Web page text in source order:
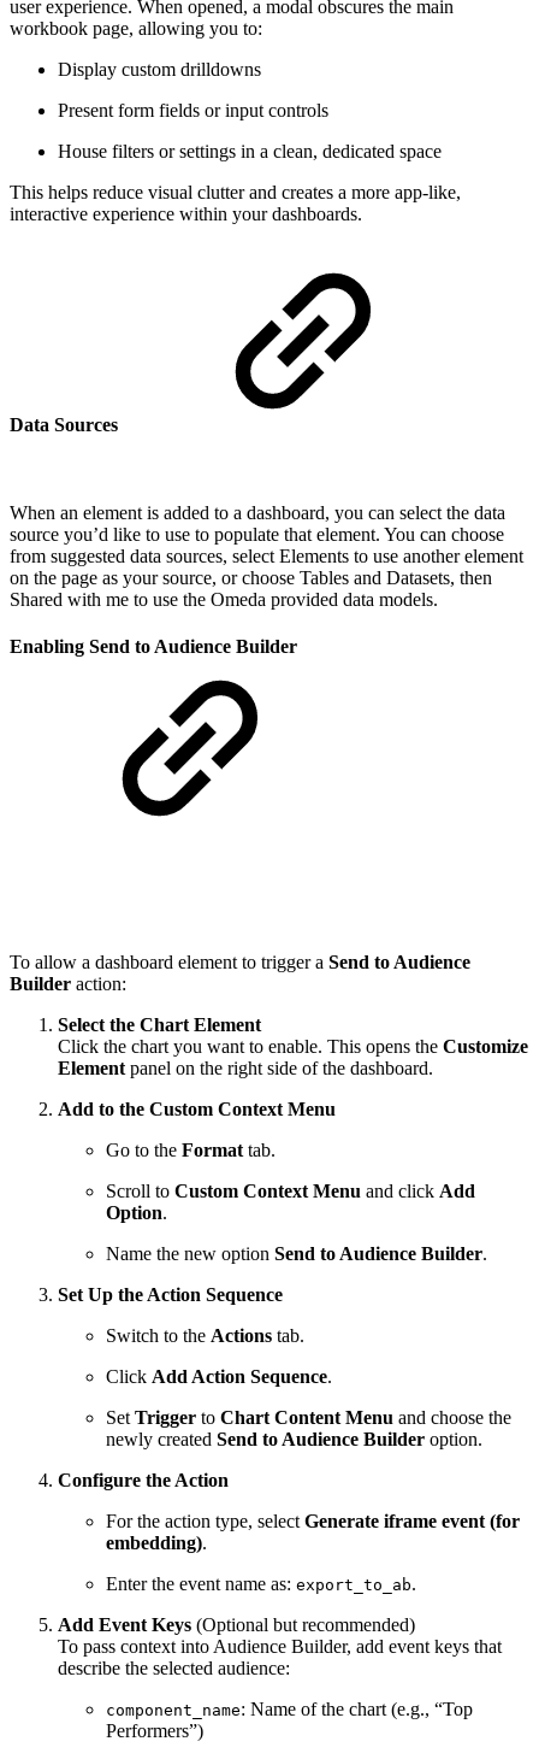
user experience. When opened, a modal obscures the main
workbook page, allowing you to:
Display custom drilldowns
Present form fields or input controls
House filters or settings in a clean, dedicated space
This helps reduce visual clutter and creates a more app-like,
interactive experience within your dashboards.
Data Sources
When an element is added to a dashboard, you can select the data
source you’d like to use to populate that element. You can choose
from suggested data sources, select Elements to use another element
on the page as your source, or choose Tables and Datasets, then
Shared with me to use the Omeda provided data models.
Enabling Send to Audience Builder
To allow a dashboard element to trigger a Send to Audience
Builder action:
Select the Chart Element
Click the chart you want to enable. This opens the Customize
Element panel on the right side of the dashboard.
Add to the Custom Context Menu
Go to the Format tab.
Scroll to Custom Context Menu and click Add
Option.
Name the new option Send to Audience Builder.
Set Up the Action Sequence
Switch to the Actions tab.
Click Add Action Sequence.
Set Trigger to Chart Content Menu and choose the
newly created Send to Audience Builder option.
Configure the Action
For the action type, select Generate iframe event (for
embedding).
Enter the event name as: export_to_ab.
Add Event Keys (Optional but recommended)
To pass context into Audience Builder, add event keys that
describe the selected audience:
component_name: Name of the chart (e.g., “Top
Performers”)